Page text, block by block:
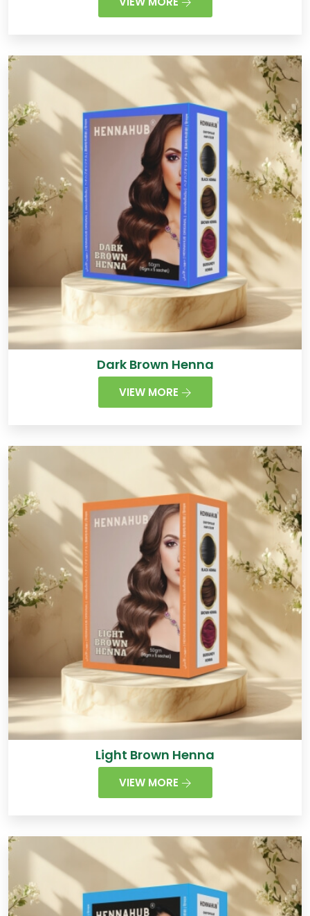
Dark Brown Henna
VIEW MORE
Light Brown Henna
VIEW MORE